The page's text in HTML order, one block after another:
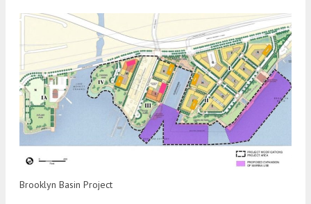
Brooklyn Basin Project